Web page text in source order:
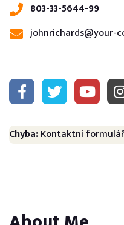
803-33-5644-99
johnrichards@your-
Chyba:Kontaktní